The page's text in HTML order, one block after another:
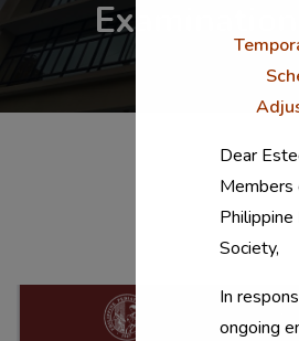
Examination
Dear
Members
Society,
In
ongoing